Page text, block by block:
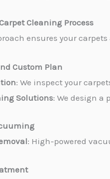
Cleaning Process
ensures your
Custom Plan
: We inspect your
Solutions: We design a
: High-powered